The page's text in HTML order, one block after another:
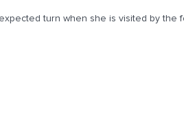
turn when she is visited by the